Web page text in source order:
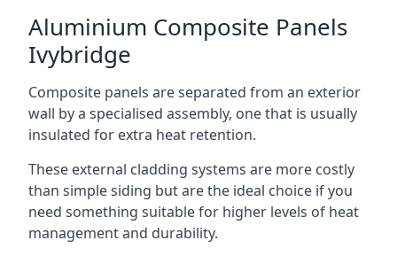
Aluminium Composite Panels
Ivybridge
Composite panels are separated from an exterior
wall by a specialised assembly, one that is usually
insulated for extra heat retention.
These external cladding systems are more costly
than simple siding but are the ideal choice if you
need something suitable for higher levels of heat
management and durability.